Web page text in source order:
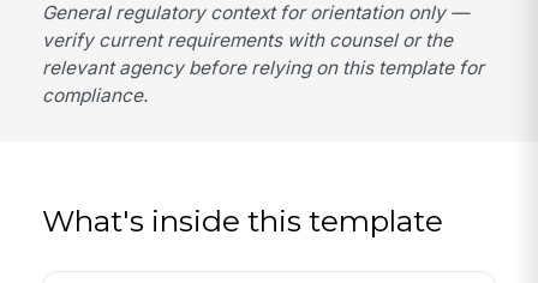
General regulatory context for orientation only —
verify current requirements with counsel or the
relevant agency before relying on this template for
compliance.
What's inside this template